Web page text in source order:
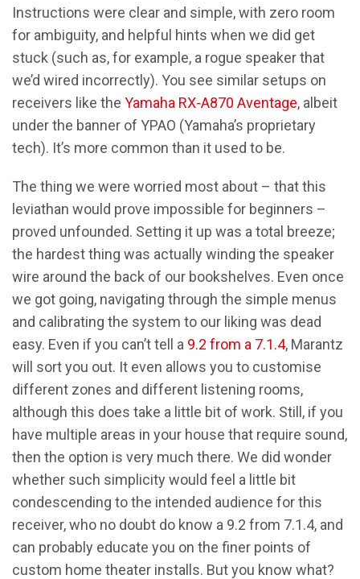
Instructions were clear and simple, with zero room
for ambiguity, and helpful hints when we did get
stuck (such as, for example, a rogue speaker that
we’d wired incorrectly). You see similar setups on
receivers like the Yamaha RX-A870 Aventage, albeit
under the banner of YPAO (Yamaha’s proprietary
tech). It’s more common than it used to be.
The thing we were worried most about – that this
leviathan would prove impossible for beginners –
proved unfounded. Setting it up was a total breeze;
the hardest thing was actually winding the speaker
wire around the back of our bookshelves. Even once
we got going, navigating through the simple menus
and calibrating the system to our liking was dead
easy. Even if you can’t tell a 9.2 from a 7.1.4, Marantz
will sort you out. It even allows you to customise
different zones and different listening rooms,
although this does take a little bit of work. Still, if you
have multiple areas in your house that require sound,
then the option is very much there. We did wonder
whether such simplicity would feel a little bit
condescending to the intended audience for this
receiver, who no doubt do know a 9.2 from 7.1.4, and
can probably educate you on the finer points of
custom home theater installs. But you know what?